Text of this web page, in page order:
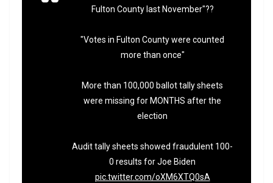
Fulton County last November"??
"Votes in Fulton County were counted
more than once"
More than 100,000 ballot tally sheets
were missing for MONTHS after the
election
Audit tally sheets showed fraudulent 100-
0 results for Joe Biden
pic.twitter.com/oXM6XTQ0sA